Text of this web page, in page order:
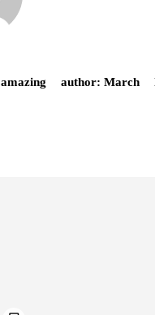
amazing author: March